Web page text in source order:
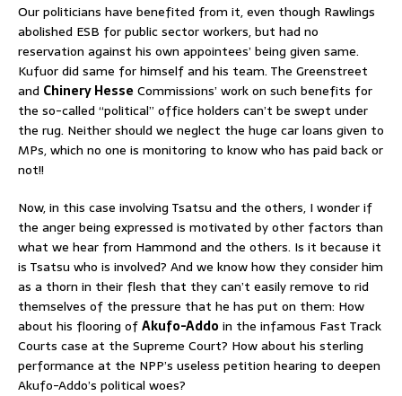
Our politicians have benefited from it, even though Rawlings
abolished ESB for public sector workers, but had no
reservation against his own appointees’ being given same.
Kufuor did same for himself and his team. The Greenstreet
and Chinery Hesse Commissions’ work on such benefits for
the so-called “political” office holders can’t be swept under
the rug. Neither should we neglect the huge car loans given to
MPs, which no one is monitoring to know who has paid back or
not!!
Now, in this case involving Tsatsu and the others, I wonder if
the anger being expressed is motivated by other factors than
what we hear from Hammond and the others. Is it because it
is Tsatsu who is involved? And we know how they consider him
as a thorn in their flesh that they can’t easily remove to rid
themselves of the pressure that he has put on them: How
about his flooring ofAkufo-Addo in the infamous Fast Track
Courts case at the Supreme Court? How about his sterling
performance at the NPP’s useless petition hearing to deepen
Akufo-Addo’s political woes?